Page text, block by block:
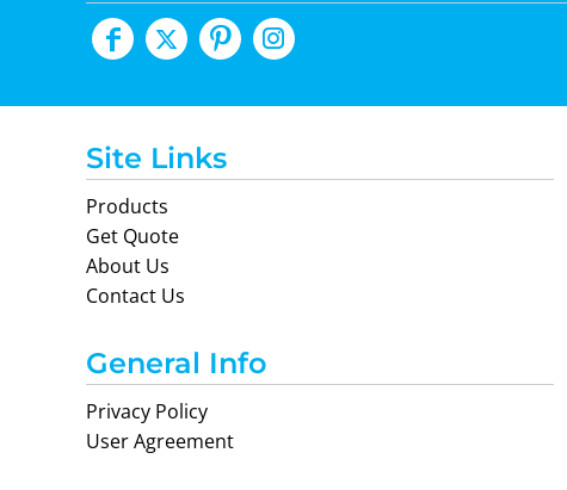
Site Links
Products
Get Quote
About Us
Contact Us
General Info
Privacy Policy
User Agreement